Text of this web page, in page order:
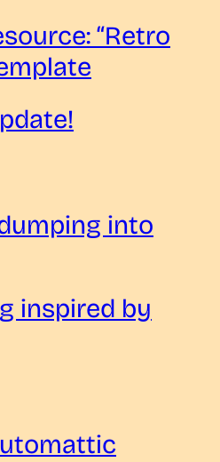
“Retro
into
inspired by